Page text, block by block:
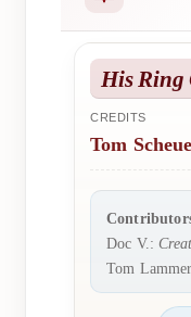
His Ring
CREDITS
Tom
Doc V.:
Tom